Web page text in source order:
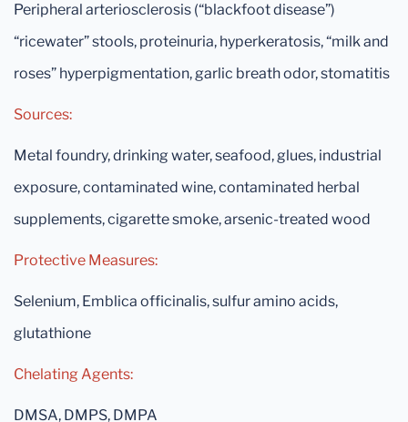
Peripheral arteriosclerosis (“blackfoot disease”)
“ricewater” stools, proteinuria, hyperkeratosis, “milk and
roses” hyperpigmentation, garlic breath odor, stomatitis
Sources:
Metal foundry, drinking water, seafood, glues, industrial
exposure, contaminated wine, contaminated herbal
supplements, cigarette smoke, arsenic-treated wood
Protective Measures:
Selenium, Emblica officinalis, sulfur amino acids,
glutathione
Chelating Agents:
DMSA, DMPS, DMPA